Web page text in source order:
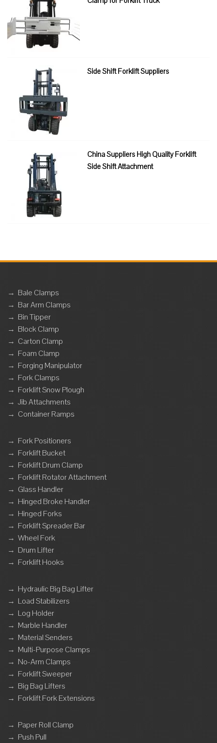
Side Shift Forklift Suppliers
China Suppliers High Quality Forklift
Side Shift Attachment
→ Bale Clamps
→ Bar Arm Clamps
→ Bin Tipper
→ Block Clamp
→ Carton Clamp
→ Foam Clamp
→ Forging Manipulator
→ Fork Clamps
→ Forklift Snow Plough
→ Jib Attachments
→ Container Ramps
→ Fork Positioners
→ Forklift Bucket
→ Forklift Drum Clamp
→ Forklift Rotator Attachment
→ Glass Handler
→ Hinged Broke Handler
→ Hinged Forks
→ Forklift Spreader Bar
→ Wheel Fork
→ Drum Lifter
→ Forklift Hooks
→ Hydraulic Big Bag Lifter
→ Load Stabilizers
→ Log Holder
→ Marble Handler
→ Material Senders
→ Multi-Purpose Clamps
→ No-Arm Clamps
→ Forklift Sweeper
→ Big Bag Lifters
→ Forklift Fork Extensions
→ Paper Roll Clamp
→ Push Pull